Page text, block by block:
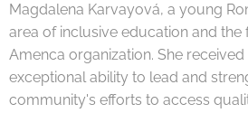
Magdalena Karvayová, a young
area of inclusive education and the
Amenca organization. She
exceptional ability to lead and
community's efforts to access